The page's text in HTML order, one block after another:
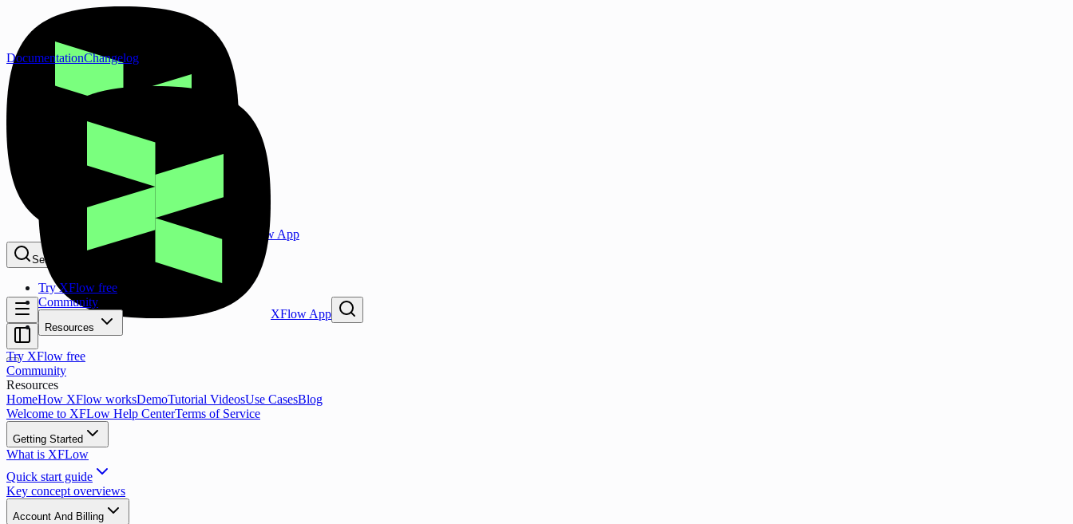
XFlow App
Search...
Try XFlow free
Community
Resources
DocumentationChangelog
XFlow App
Try XFlow free
Community
Resources
HomeHow XFlow worksDemoTutorial VideosUse CasesBlog
Welcome to XFLow Help CenterTerms of Service
Getting Started
What is XFLow
Quick start guide
Key concept overviews
Account And Billing